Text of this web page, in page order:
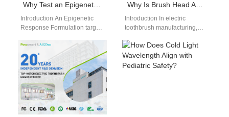
Why Test an Epigenetic Response Formulation in Low-Earth Orbit Testing Conditions?
Introduction An Epigenetic
Response Formulation targets
environmental triggers. Low-
Earth Orbit Testing exposes
materials to microgravity…
Why Is Brush Head AQL Testing Critical After the Silicone Overmold Service Process?
Introduction In electric
toothbrush manufacturing,
essential for maintaining
brand reputation and user
satisfaction.…